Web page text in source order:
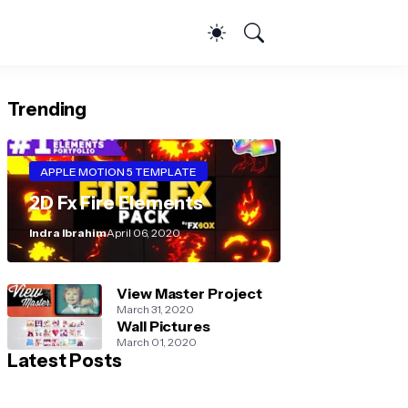
Trending
APPLE MOTION 5 TEMPLATE
2D Fx Fire Elements
Indra IbrahimApril 06, 2020
View Master Project
March 31, 2020
Wall Pictures
March 01, 2020
Latest Posts